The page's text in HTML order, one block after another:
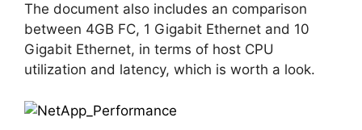
The document also includes an comparison
between 4GB FC, 1 Gigabit Ethernet and 10
Gigabit Ethernet, in terms of host CPU
utilization and latency, which is worth a look.